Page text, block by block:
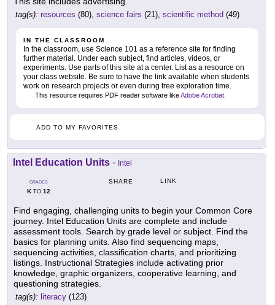
tag(s): resources (80), science fairs (21), scientific method (49)
IN THE CLASSROOM
In the classroom, use Science 101 as a reference site for finding
further material. Under each subject, find articles, videos, or
experiments. Use parts of this site at a center. List as a resource on
your class website. Be sure to have the link available when students
work on research projects or even during free exploration time.
This resource requires PDF reader software likeAdobe Acrobat
ADD TO MY FAVORITES
Intel Education Units - Intel
GRADES
KTO 12
SHARE LINK
Find engaging, challenging units to begin your Common Core
journey. Intel Education Units are complete and include
assessment tools. Search by grade level or subject. Find the
basics for planning units. Also find sequencing maps,
sequencing activities, classification charts, and prioritizing
listings. Instructional Strategies include activating prior
knowledge, graphic organizers, cooperative learning, and
questioning strategies.
tag(s): literacy (123)